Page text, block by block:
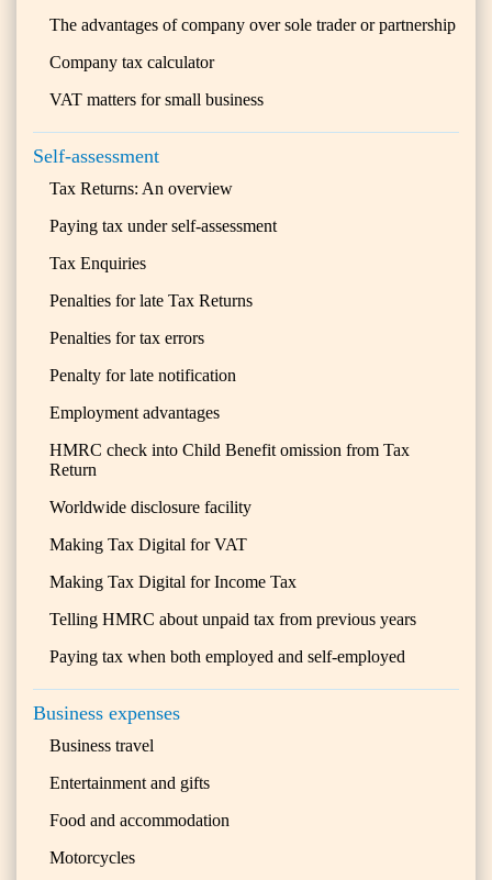
The advantages of company over sole trader or partnership
Company tax calculator
VAT matters for small business
Self-assessment
Tax Returns: An overview
Paying tax under self-assessment
Tax Enquiries
Penalties for late Tax Returns
Penalties for tax errors
Penalty for late notification
Employment advantages
HMRC check into Child Benefit omission from Tax
Return
Worldwide disclosure facility
Making Tax Digital for VAT
Making Tax Digital for Income Tax
Telling HMRC about unpaid tax from previous years
Paying tax when both employed and self-employed
Business expenses
Business travel
Entertainment and gifts
Food and accommodation
Motorcycles